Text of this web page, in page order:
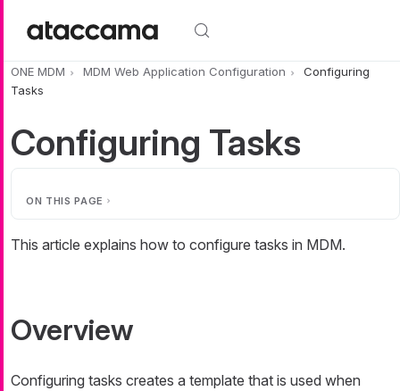
ONE MDM MDM Web Application Configuration
Configuring
Tasks
Configuring Tasks
ON THIS PAGE
This article explains how to configure tasks in MDM.
Overview
Configuring tasks creates a template that is used when